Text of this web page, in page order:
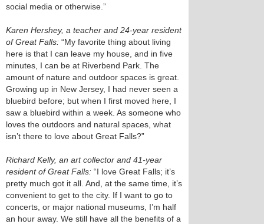
social media or otherwise.”
Karen Hershey, a teacher and 24-year resident
of Great Falls: “My favorite thing about living
here is that I can leave my house, and in five
minutes, I can be at Riverbend Park. The
amount of nature and outdoor spaces is great.
Growing up in New Jersey, I had never seen a
bluebird before; but when I first moved here, I
saw a bluebird within a week. As someone who
loves the outdoors and natural spaces, what
isn’t there to love about Great Falls?”
Richard Kelly, an art collector and 41-year
resident of Great Falls: “I love Great Falls; it’s
pretty much got it all. And, at the same time, it’s
convenient to get to the city. If I want to go to
concerts, or major national museums, I’m half
an hour away. We still have all the benefits of a